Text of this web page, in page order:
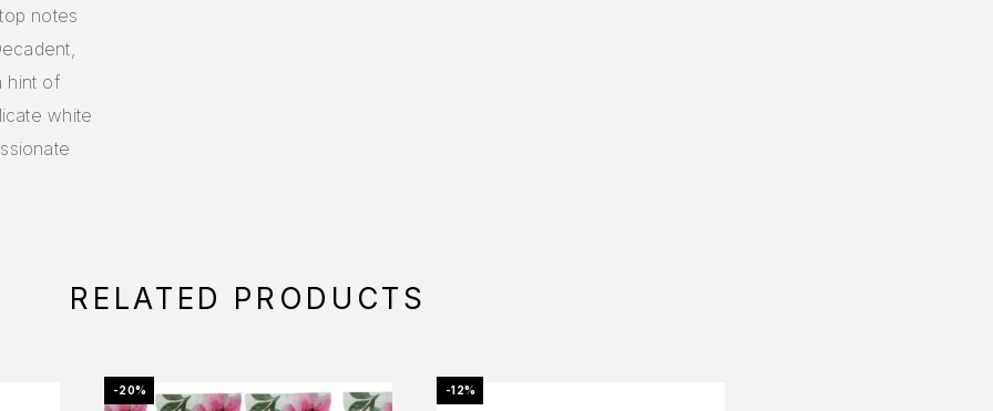
notes
hint of
white
RELATED PRODUCTS
-20% -12%